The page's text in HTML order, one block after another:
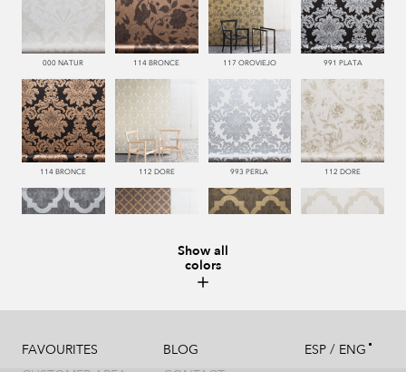
000 NATUR 114 BRONCE 117 OROVIEJO 991 PLATA
114 BRONCE 112 DORE 993 PERLA 112 DORE
Show all
colors
FAVOURITES
BLOG
ESP / ENG